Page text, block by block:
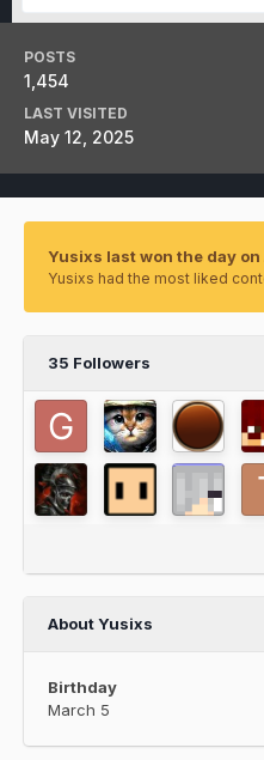
POSTS
1,454
LAST VISITED
May 12, 2025
Yusixs last won the day
Yusixs had the most liked
35 Followers
About Yusixs
Birthday
March 5